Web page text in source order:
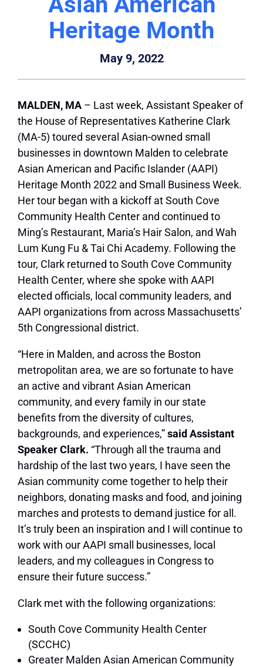
Heritage Month
May 9, 2022
MALDEN, MA – Last week, Assistant Speaker of
the House of Representatives Katherine Clark
(MA-5) toured several Asian-owned small
businesses in downtown Malden to celebrate
Asian American and Pacific Islander (AAPI)
Heritage Month 2022 and Small Business Week.
Her tour began with a kickoff at South Cove
Community Health Center and continued to
Ming’s Restaurant, Maria’s Hair Salon, and Wah
Lum Kung Fu & Tai Chi Academy. Following the
tour, Clark returned to South Cove Community
Health Center, where she spoke with AAPI
elected officials, local community leaders, and
AAPI organizations from across Massachusetts’
5th Congressional district.
“Here in Malden, and across the Boston
metropolitan area, we are so fortunate to have
an active and vibrant Asian American
community, and every family in our state
benefits from the diversity of cultures,
backgrounds, and experiences,”said Assistant
Speaker Clark. “Through all the trauma and
hardship of the last two years, I have seen the
Asian community come together to help their
neighbors, donating masks and food, and joining
marches and protests to demand justice for all.
It’s truly been an inspiration and I will continue to
work with our AAPI small businesses, local
leaders, and my colleagues in Congress to
ensure their future success.”
Clark met with the following organizations:
South Cove Community Health Center
(SCCHC)
Greater Malden Asian American Community